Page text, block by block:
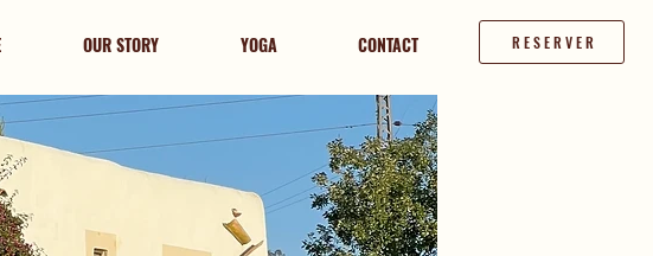
OUR STORY YOGA CONTACT RESERVER